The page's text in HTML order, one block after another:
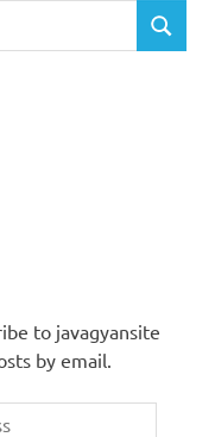
SEARCH
to javagyansite
by email.